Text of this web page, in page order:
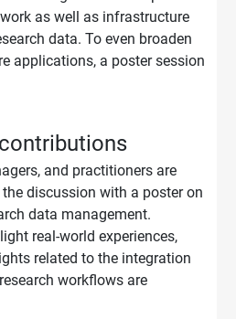
as well as infrastructure
data. To even broaden
applications, a poster session
and practitioners are
discussion with a poster on
data management.
real-world experiences,
related to the integration
workflows are